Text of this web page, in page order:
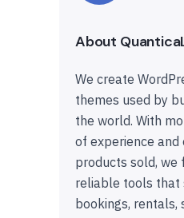
About
We create
themes used by
the world. With
of experience
products sold, we
reliable tools that
bookings, rentals,